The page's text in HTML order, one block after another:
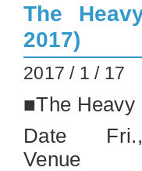
The
2017)
2017 / 1 / 17
■The Heavy
Date Fri.,
Venue